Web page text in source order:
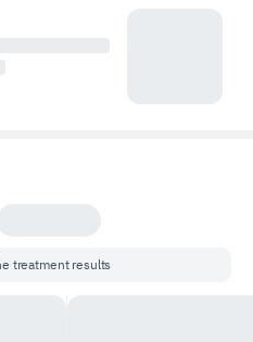
treatment results